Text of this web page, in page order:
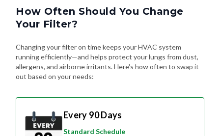
How Often Should You Change
Your Filter?
Changing your filter on time keeps your HVAC system
running efficiently—and helps protect your lungs from dust,
allergens, and airborne irritants. Here's how often to swap it
out based on your needs:
Every 90 Days
Standard Schedule